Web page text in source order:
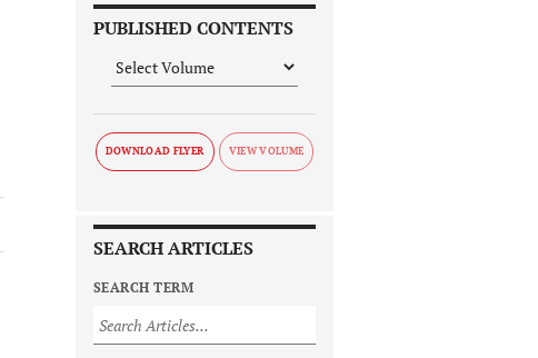
PUBLISHED CONTENTS
DOWNLOAD FLYER
SEARCH ARTICLES
SEARCH TERM